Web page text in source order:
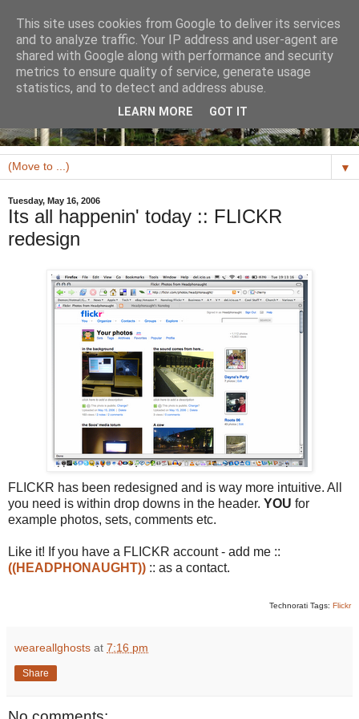
▼
Tuesday, May 16, 2006
Its all happenin' today :: FLICKR
redesign
FLICKR has been redesigned and is way more intuitive. All
you need is within drop downs in the header. YOU for
example photos, sets, comments etc.
Like it! If you have a FLICKR account - add me ::
((HEADPHONAUGHT)) :: as a contact.
Technorati Tags: Flickr
weareallghosts at 7:16 pm
Share
This site uses cookies from Google to deliver its services
and to analyze traffic. Your IP address and user-agent are
shared with Google along with performance and security
metrics to ensure quality of service, generate usage
statistics, and to detect and address abuse.
LEARN MORE GOT IT